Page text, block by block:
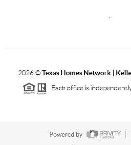
2026©Texas Homes Network |
Each office is
Powered by